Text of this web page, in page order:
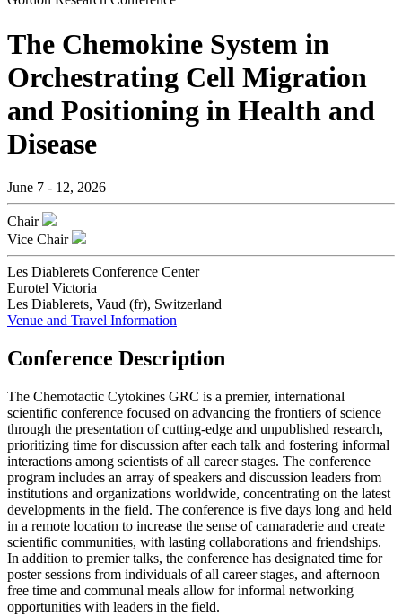
The Chemokine System in
Orchestrating Cell Migration
and Positioning in Health and
Disease
June 7 - 12, 2026
Chair
Vice Chair
Les Diablerets Conference Center
Eurotel Victoria
Les Diablerets, Vaud (fr), Switzerland
Venue and Travel Information
Conference Description
The Chemotactic Cytokines GRC is a premier, international
scientific conference focused on advancing the frontiers of science
through the presentation of cutting-edge and unpublished research,
prioritizing time for discussion after each talk and fostering informal
interactions among scientists of all career stages. The conference
program includes an array of speakers and discussion leaders from
institutions and organizations worldwide, concentrating on the latest
developments in the field. The conference is five days long and held
in a remote location to increase the sense of camaraderie and create
scientific communities, with lasting collaborations and friendships.
In addition to premier talks, the conference has designated time for
poster sessions from individuals of all career stages, and afternoon
free time and communal meals allow for informal networking
opportunities with leaders in the field.